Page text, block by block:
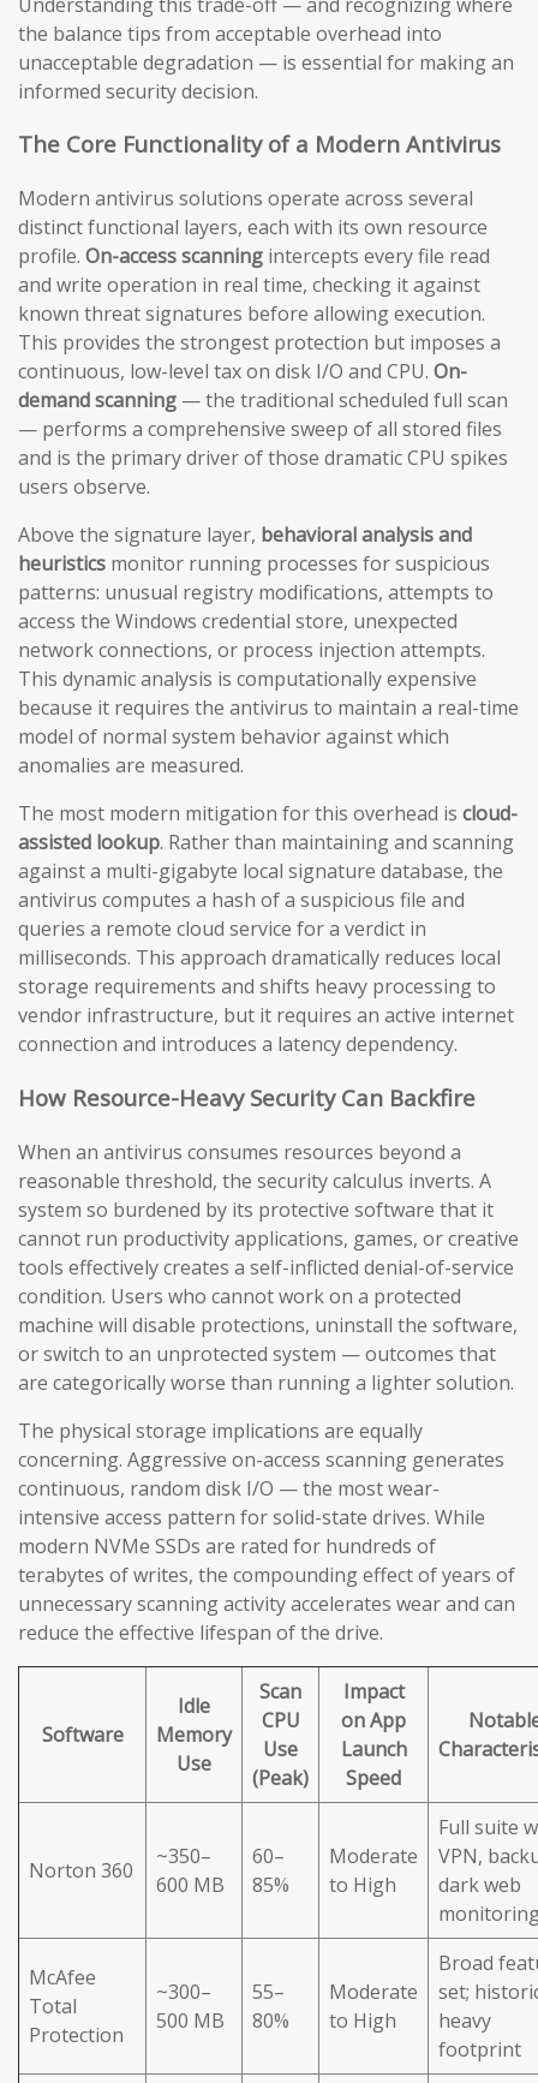
the balance tips from acceptable overhead into
unacceptable degradation — is essential for making an
informed security decision.
The Core Functionality of a Modern Antivirus
Modern antivirus solutions operate across several
distinct functional layers, each with its own resource
profile. On-access scanning intercepts every file read
and write operation in real time, checking it against
known threat signatures before allowing execution.
This provides the strongest protection but imposes a
continuous, low-level tax on disk I/O and CPU. On-
demand scanning — the traditional scheduled full scan
— performs a comprehensive sweep of all stored files
and is the primary driver of those dramatic CPU spikes
users observe.
Above the signature layer, behavioral analysis and
heuristics monitor running processes for suspicious
patterns: unusual registry modifications, attempts to
access the Windows credential store, unexpected
network connections, or process injection attempts.
This dynamic analysis is computationally expensive
because it requires the antivirus to maintain a real-time
model of normal system behavior against which
anomalies are measured.
The most modern mitigation for this overhead is cloud-
assisted lookup. Rather than maintaining and scanning
against a multi-gigabyte local signature database, the
antivirus computes a hash of a suspicious file and
queries a remote cloud service for a verdict in
milliseconds. This approach dramatically reduces local
storage requirements and shifts heavy processing to
vendor infrastructure, but it requires an active internet
connection and introduces a latency dependency.
How Resource-Heavy Security Can Backfire
When an antivirus consumes resources beyond a
reasonable threshold, the security calculus inverts. A
system so burdened by its protective software that it
cannot run productivity applications, games, or creative
tools effectively creates a self-inflicted denial-of-service
condition. Users who cannot work on a protected
machine will disable protections, uninstall the software,
or switch to an unprotected system — outcomes that
are categorically worse than running a lighter solution.
The physical storage implications are equally
concerning. Aggressive on-access scanning generates
continuous, random disk I/O — the most wear-
intensive access pattern for solid-state drives. While
modern NVMe SSDs are rated for hundreds of
terabytes of writes, the compounding effect of years of
unnecessary scanning activity accelerates wear and can
reduce the effective lifespan of the drive.
Software
Idle
Memory
Use
Scan
CPU
Use
(Peak)
Impact
on App
Launch
Speed
Norton 360
~350–
600 MB
60–
85%
Moderate
to High
Full suite
VPN,
dark web
McAfee
Total
Protection
~300–
500 MB
55–
80%
Moderate
to High
Broad
set;
heavy
footprint